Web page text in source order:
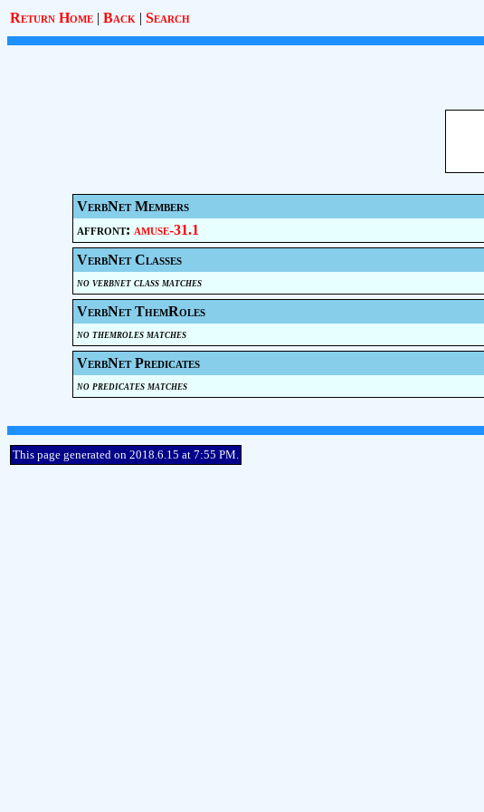
Return Home | Back | Search
VerbNet Members
affront: amuse-31.1
VerbNet Classes
no verbnet class matches
VerbNet ThemRoles
no themroles matches
VerbNet Predicates
no predicates matches
This page generated on 2018.6.15 at 7:55 PM.